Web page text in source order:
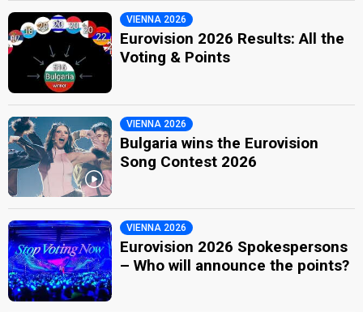
VIENNA 2026
Eurovision 2026 Results: All the
Voting & Points
VIENNA 2026
Bulgaria wins the Eurovision
Song Contest 2026
VIENNA 2026
Eurovision 2026 Spokespersons
– Who will announce the points?